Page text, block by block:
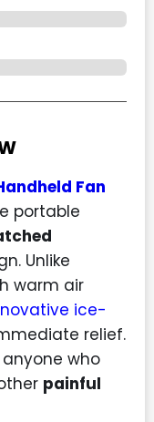
Fan
portable
Unlike
warm air
ice-
relief.
who
painful